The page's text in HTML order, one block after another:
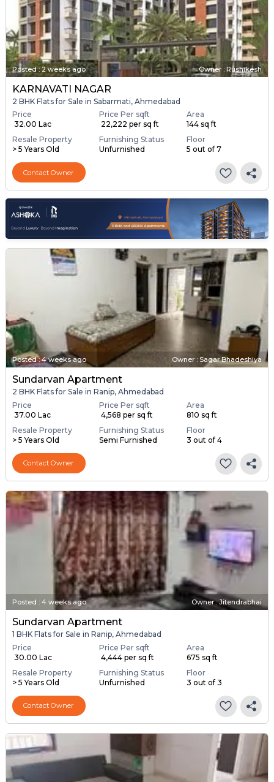
Posted: 2 weeks ago Owner : Rushikesh
KARNAVATI NAGAR
2 BHK Flats for Sale in Sabarmati, Ahmedabad
Price
₹ 32.00 Lac
Price Per sqft
₹ 22,222 per sq ft
Area
144 sq ft
Resale Property
> 5 Years Old
Furnishing Status
Unfurnished
Floor
5 out of 7
Contact Owner
Posted:4 weeks ago Owner : Sagar Bhadeshiya
Sundarvan Apartment
2 BHK Flats for Sale in Ranip, Ahmedabad
Price
₹ 37.00 Lac
Price Per sqft
₹ 4,568 per sq ft
Area
810 sq ft
Resale Property
> 5 Years Old
Furnishing Status
Semi Furnished
Floor
3 out of 4
Contact Owner
Posted : 4 weeks ago Owner : Jitendrabhai
Sundarvan Apartment
1 BHK Flats for Sale in Ranip, Ahmedabad
Price
₹ 30.00 Lac
Price Per sqft
₹ 4,444 per sq ft
Area
675 sq ft
Resale Property
> 5 Years Old
Furnishing Status
Unfurnished
Floor
3 out of 3
Contact Owner